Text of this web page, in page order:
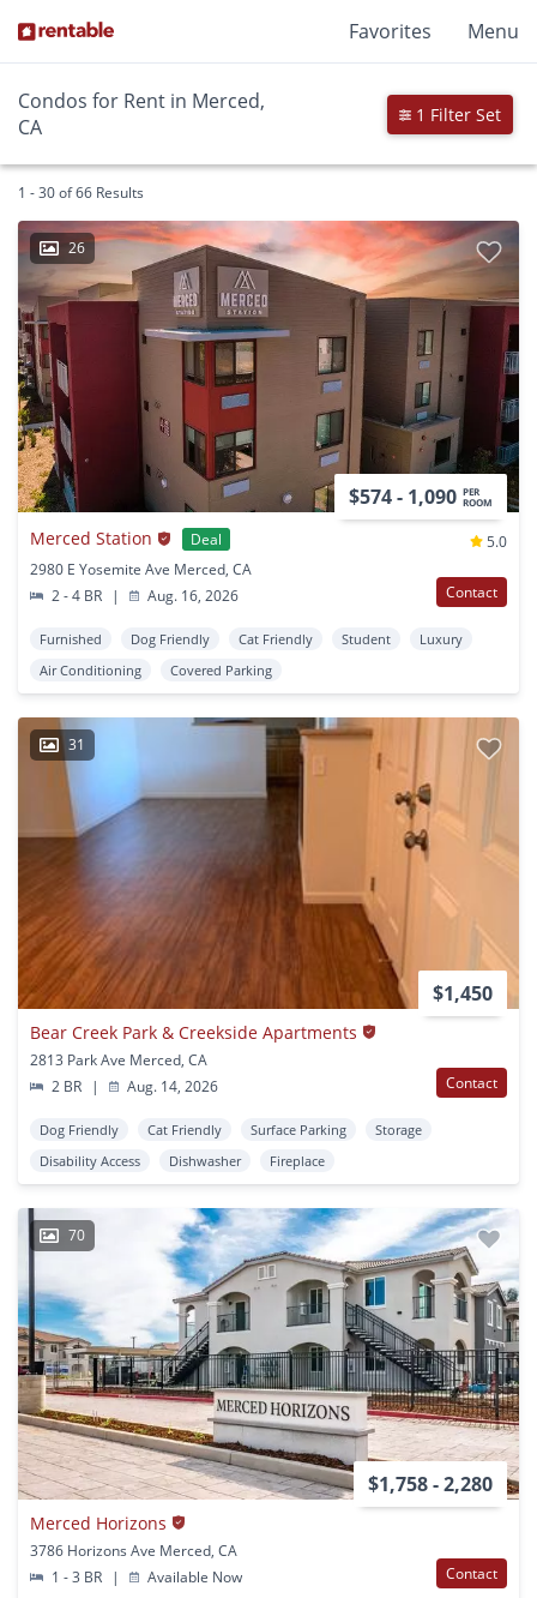
Favorites Menu
Condos for Rent in Merced,
CA
1 Filter Set
1 - 30 of 66 Results
26
$574 - 1,090 PER
ROOM
Merced Station Deal
5.0
2980 E Yosemite Ave Merced, CA
2 - 4 BR
| Aug. 16, 2026 Contact
Furnished Dog Friendly Cat Friendly Student
Luxury
Air Conditioning
Covered Parking
31
$1,450
Bear Creek Park & Creekside Apartments
2813 Park Ave Merced, CA
2 BR
| Aug. 14, 2026 Contact
Dog Friendly Cat Friendly Surface Parking
Storage
Disability Access
Dishwasher Fireplace
70
$1,758 - 2,280
Merced Horizons
3786 Horizons Ave Merced, CA
1 - 3 BR
| Available Now Contact